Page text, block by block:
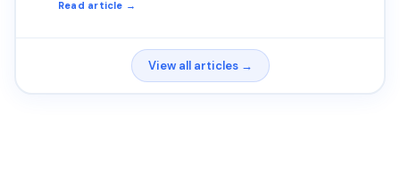
Read article →
View all articles →